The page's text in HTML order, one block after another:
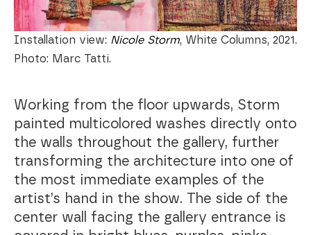
Installation view: Nicole Storm, White Columns, 2021.
Photo: Marc Tatti.
Working from the floor upwards, Storm
painted multicolored washes directly onto
the walls throughout the gallery, further
transforming the architecture into one of
the most immediate examples of the
artist’s hand in the show. The side of the
center wall facing the gallery entrance is